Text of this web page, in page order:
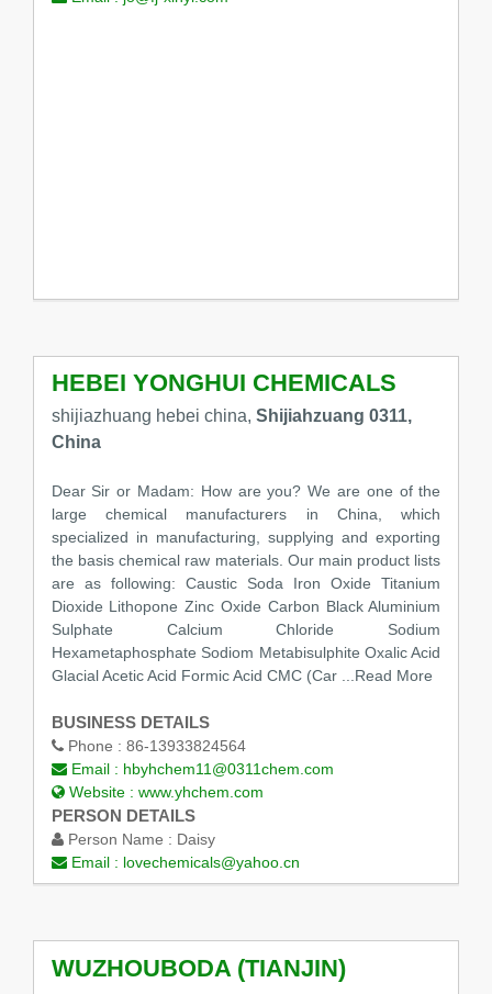
HEBEI YONGHUI CHEMICALS
shijiazhuang hebei china, Shijiahzuang 0311,
China
Dear Sir or Madam: How are you? We are one of the
large chemical manufacturers in China, which
specialized in manufacturing, supplying and exporting
the basis chemical raw materials. Our main product lists
are as following: Caustic Soda Iron Oxide Titanium
Dioxide Lithopone Zinc Oxide Carbon Black Aluminium
Sulphate Calcium Chloride Sodium
Hexametaphosphate Sodiom Metabisulphite Oxalic Acid
Glacial Acetic Acid Formic Acid CMC (Car ...Read More
BUSINESS DETAILS
Phone : 86-13933824564
Email : hbyhchem11@0311chem.com
Website : www.yhchem.com
PERSON DETAILS
Person Name : Daisy
Email : lovechemicals@yahoo.cn
WUZHOUBODA (TIANJIN)